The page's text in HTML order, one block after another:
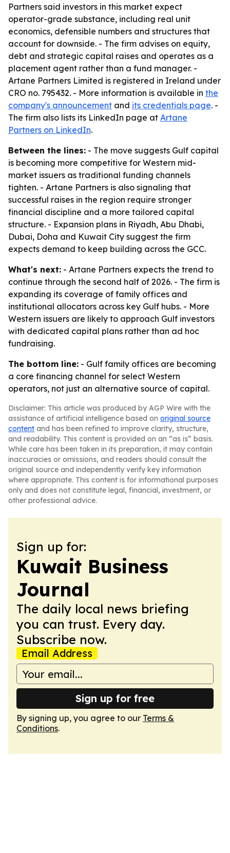
Partners said investors in this market expect
operator-grade substance, including real unit
economics, defensible numbers and structures that
account for downside. - The firm advises on equity,
debt and strategic capital raises and operates as a
placement agent rather than a fund manager. -
Artane Partners Limited is registered in Ireland under
CRO no. 795432. - More information is available in the
company's announcement and its credentials page. -
The firm also lists its LinkedIn page at Artane
Partners on LinkedIn.
Between the lines: - The move suggests Gulf capital
is becoming more competitive for Western mid-
market issuers as traditional funding channels
tighten. - Artane Partners is also signaling that
successful raises in the region require stronger
financial discipline and a more tailored capital
structure. - Expansion plans in Riyadh, Abu Dhabi,
Dubai, Doha and Kuwait City suggest the firm
expects demand to keep building across the GCC.
What's next: - Artane Partners expects the trend to
continue through the second half of 2026. - The firm is
expanding its coverage of family offices and
institutional allocators across key Gulf hubs. - More
Western issuers are likely to approach Gulf investors
with dedicated capital plans rather than ad hoc
fundraising.
The bottom line: - Gulf family offices are becoming
a core financing channel for select Western
operators, not just an alternative source of capital.
Disclaimer: This article was produced by AGP Wire with the
assistance of artificial intelligence based on original source
content and has been refined to improve clarity, structure,
and readability. This content is provided on an “as is” basis.
While care has been taken in its preparation, it may contain
inaccuracies or omissions, and readers should consult the
original source and independently verify key information
where appropriate. This content is for informational purposes
only and does not constitute legal, financial, investment, or
other professional advice.
Sign up for:
Kuwait Business
Journal
The daily local news briefing
you can trust. Every day.
Subscribe now.
Email Address
Sign up for free
By signing up, you agree to our Terms &
Conditions.